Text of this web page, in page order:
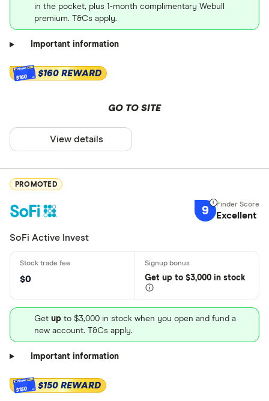
in the pocket, plus 1-month complimentary Webull
premium. T&Cs apply.
Important information
$160 $160 REWARD
GO TO SITE
View details
PROMOTED
9 Excellent
SoFi Active Invest
$0 Get up to $3,000 in stock
Get up to $3,000 in stock when you open and fund a
new account. T&Cs apply.
Important information
$150 $150 REWARD